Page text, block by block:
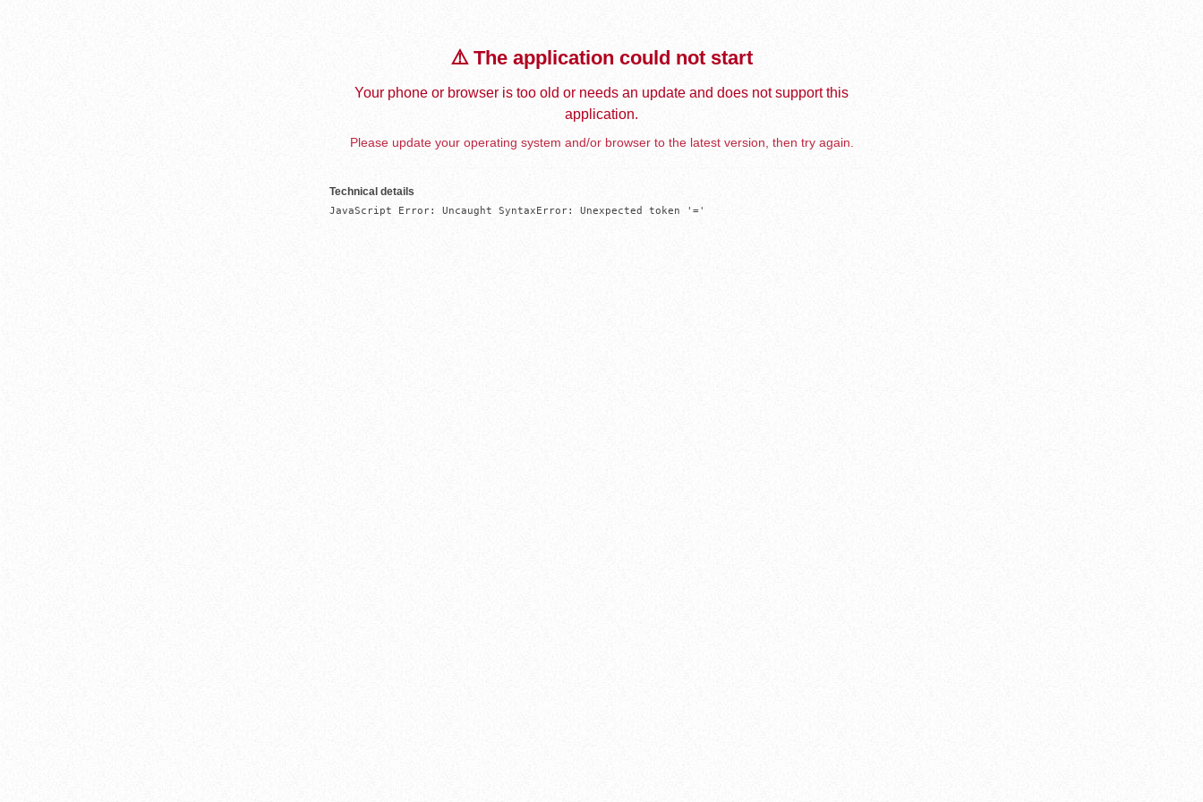
⚠️ The application could not start
Your phone or browser is too old or needs an update and does not support this
application.
Please update your operating system and/or browser to the latest version, then try again.
Technical details
JavaScript Error: Uncaught SyntaxError: Unexpected token '='